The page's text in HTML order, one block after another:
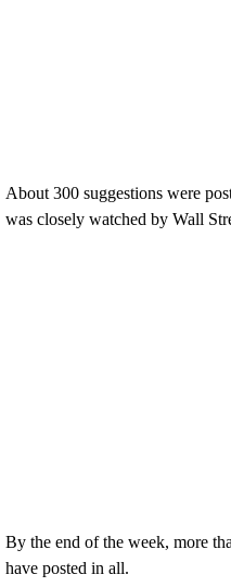
About 300 suggestions were
was closely watched by Wall
By the end of the week, more
have posted in all.